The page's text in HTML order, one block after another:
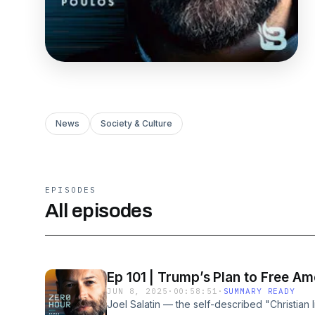
News Society & Culture
EPISODES
All episodes
Ep 101 | Trump’s Plan to Free
JUN 8, 2025 · 00:58:51 · SUMMARY READY
Joel Salatin — the self-described "Christian